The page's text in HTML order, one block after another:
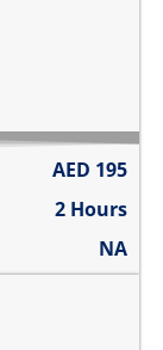
AED 195
2 Hours
NA